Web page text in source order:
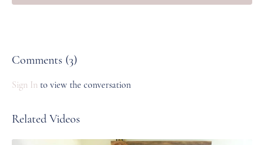
Comments (3)
Sign In to view the conversation
Related Videos